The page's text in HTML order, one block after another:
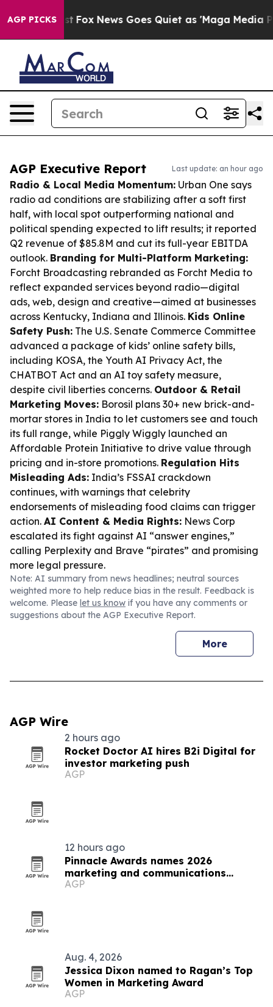
AGP PICKS
Fox News Goes Quiet as 'Maga Media Pipeline'
AGP Executive Report Last update: an hour ago
Radio & Local Media Momentum: Urban One says
radio ad conditions are stabilizing after a soft first
half, with local spot outperforming national and
political spending expected to lift results; it reported
Q2 revenue of $85.8M and cut its full-year EBITDA
outlook. Branding for Multi-Platform Marketing:
Forcht Broadcasting rebranded as Forcht Media to
reflect expanded services beyond radio—digital
ads, web, design and creative—aimed at businesses
across Kentucky, Indiana and Illinois. Kids Online
Safety Push: The U.S. Senate Commerce Committee
advanced a package of kids’ online safety bills,
including KOSA, the Youth AI Privacy Act, the
CHATBOT Act and an AI toy safety measure,
despite civil liberties concerns. Outdoor & Retail
Marketing Moves: Borosil plans 30+ new brick-and-
mortar stores in India to let customers see and touch
its full range, while Piggly Wiggly launched an
Affordable Protein Initiative to drive value through
pricing and in-store promotions. Regulation Hits
Misleading Ads: India’s FSSAI crackdown
continues, with warnings that celebrity
endorsements of misleading food claims can trigger
action. AI Content & Media Rights: News Corp
escalated its fight against AI “answer engines,”
calling Perplexity and Brave “pirates” and promising
more legal pressure.
Note: AI summary from news headlines; neutral sources
weighted more to help reduce bias in the result. Feedback is
welcome. Please let us know if you have any comments or
suggestions about the AGP Executive Report.
More
AGP Wire
2 hours ago
Rocket Doctor AI hires B2i Digital for
investor marketing push
AGP
12 hours ago
Pinnacle Awards names 2026
marketing and communications
winners
AGP
Aug. 4, 2026
Jessica Dixon named to Ragan’s Top
Women in Marketing Award
AGP